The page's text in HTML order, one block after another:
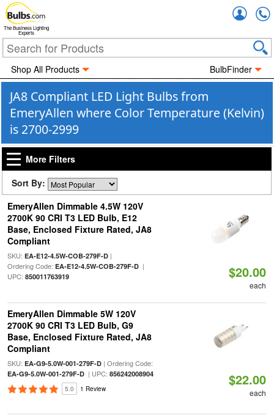
The Business Lighting
Experts
Shop All Products BulbFinder
JA8 Compliant LED Light Bulbs from
EmeryAllen where Color Temperature (Kelvin)
is 2700-2999
More Filters
Sort By:
EmeryAllen Dimmable 4.5W 120V
2700K 90 CRI T3 LED Bulb, E12
Base, Enclosed Fixture Rated, JA8
Compliant
SKU: EA-E12-4.5W-COB-279F-D|
Ordering Code: EA-E12-4.5W-COB-279F-D|
UPC: 850011763919 $20.00
each
EmeryAllen Dimmable 5W 120V
2700K 90 CRI T3 LED Bulb, G9
Base, Enclosed Fixture Rated, JA8
Compliant
SKU: EA-G9-5.0W-001-279F-D| Ordering Code:
EA-G9-5.0W-001-279F-D| UPC: 856242008904
5.0 1 Review
$22.00
each